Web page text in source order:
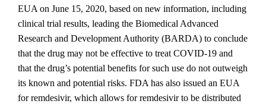
EUA on June 15, 2020, based on new information, including
clinical trial results, leading the Biomedical Advanced
Research and Development Authority (BARDA) to conclude
that the drug may not be effective to treat COVID‐19 and
that the drug’s potential benefits for such use do not outweigh
its known and potential risks. FDA has also issued an EUA
for remdesivir, which allows for remdesivir to be distributed